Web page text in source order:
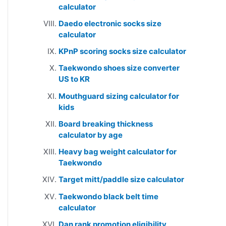
calculator
Daedo electronic socks size
calculator
KPnP scoring socks size calculator
Taekwondo shoes size converter
US to KR
Mouthguard sizing calculator for
kids
Board breaking thickness
calculator by age
Heavy bag weight calculator for
Taekwondo
Target mitt/paddle size calculator
Taekwondo black belt time
calculator